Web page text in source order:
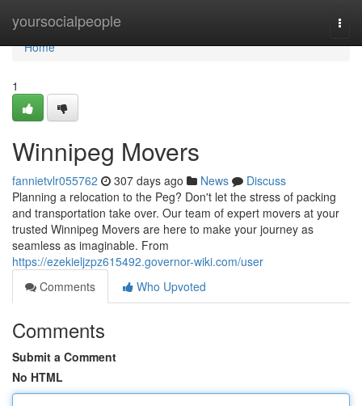
yoursocialpeople
Home
Home
1
Winnipeg Movers
fannietvlr055762 307 days ago News
Discuss
Planning a relocation to the Peg? Don't let the stress of packing
and transportation take over. Our team of expert movers at your
trusted Winnipeg Movers are here to make your journey as
seamless as imaginable. From
https://ezekieljzpz615492.governor-wiki.com/user
Comments
Who Upvoted
Comments
Submit a Comment
No HTML